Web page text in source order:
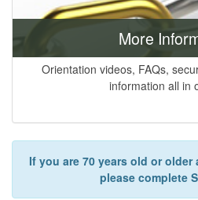
More
Orientation videos, FAQs,
information all in
If you are 70 years old or
please complete